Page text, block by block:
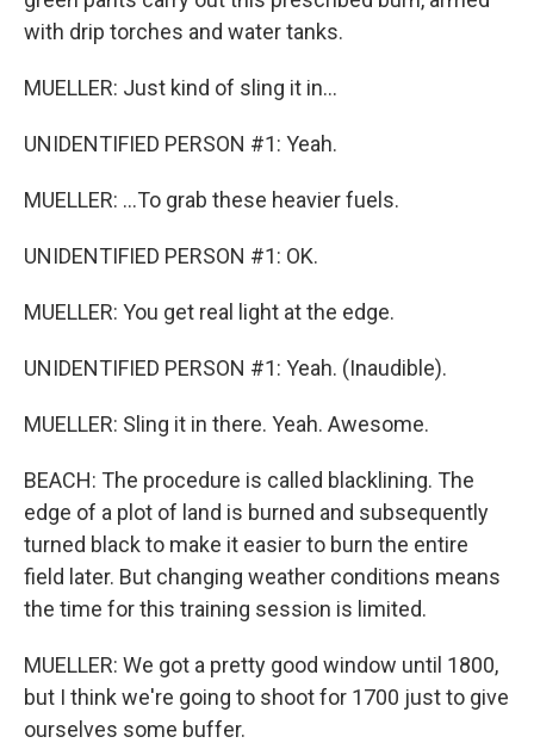
with drip torches and water tanks.
MUELLER: Just kind of sling it in...
UNIDENTIFIED PERSON #1: Yeah.
MUELLER: ...To grab these heavier fuels.
UNIDENTIFIED PERSON #1: OK.
MUELLER: You get real light at the edge.
UNIDENTIFIED PERSON #1: Yeah. (Inaudible).
MUELLER: Sling it in there. Yeah. Awesome.
BEACH: The procedure is called blacklining. The
edge of a plot of land is burned and subsequently
turned black to make it easier to burn the entire
field later. But changing weather conditions means
the time for this training session is limited.
MUELLER: We got a pretty good window until 1800,
but I think we're going to shoot for 1700 just to give
ourselves some buffer.